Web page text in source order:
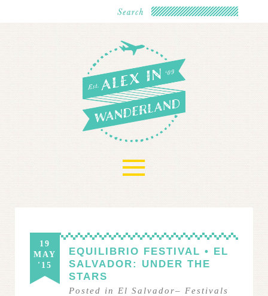
≡
19
MAY
'15
EQUILIBRIO FESTIVAL • EL
SALVADOR: UNDER THE
STARS
Posted in El Salvador– Festivals